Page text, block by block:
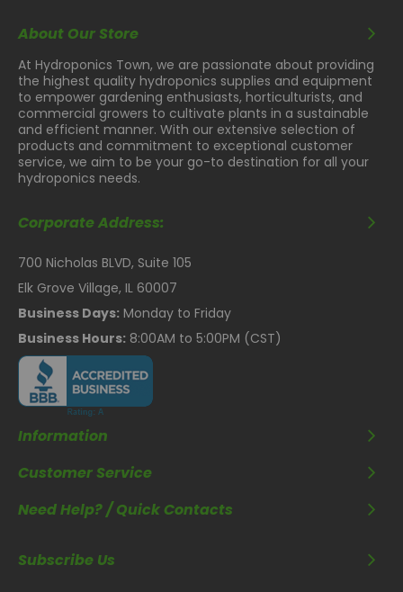
About Our Store
At Hydroponics Town, we are passionate about providing
the highest quality hydroponics supplies and equipment
to empower gardening enthusiasts, horticulturists, and
commercial growers to cultivate plants in a sustainable
and efficient manner. With our extensive selection of
products and commitment to exceptional customer
service, we aim to be your go-to destination for all your
hydroponics needs.
Corporate Address:
700 Nicholas BLVD, Suite 105
Elk Grove Village, IL 60007
Business Days: Monday to Friday
Business Hours: 8:00AM to 5:00PM (CST)
Information
Customer Service
Need Help? / Quick Contacts
Subscribe Us